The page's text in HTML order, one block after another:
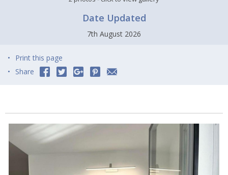
Date Updated
7th August 2026
Print this page
Share